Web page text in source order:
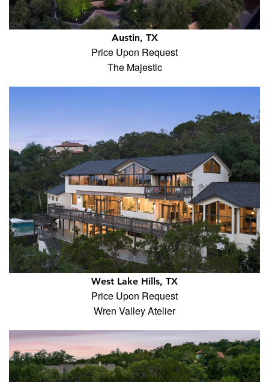
Austin, TX
Price Upon Request
The Majestic
West Lake Hills, TX
Price Upon Request
Wren Valley Atelier